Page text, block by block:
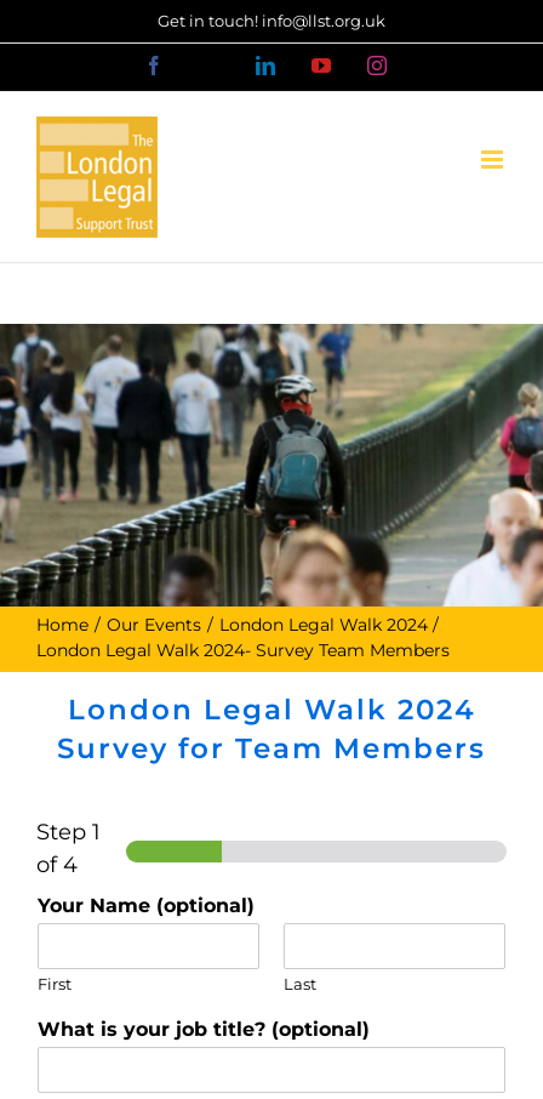
to
Get in touch! info@llst.org.uk
LinkedInYouTubeInstagram
Home Our Events
London Legal Walk 2024
London Legal Walk 2024- Survey Team Members
London Legal Walk 2024
Survey for Team Members
Step 1
of 4
Your Name (optional)
First Last
What is your job title? (optional)